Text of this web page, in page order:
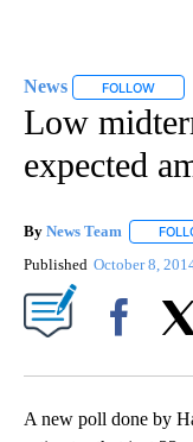
News FOLLOW
Low
expected
By News Team
Published October 8,
A new poll done by